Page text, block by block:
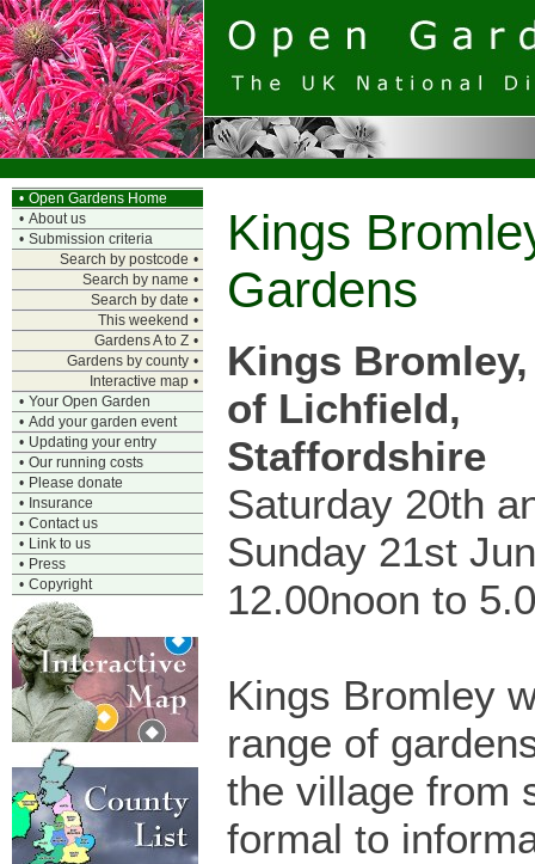
• Open Gardens Home
• About us
• Submission criteria
Search by postcode •
Search by name •
Search by date •
This weekend •
Gardens A to Z •
Gardens by county •
Interactive map •
• Your Open Garden
• Add your garden event
• Updating your entry
• Our running costs
• Please donate
• Insurance
• Contact us
• Link to us
• Press
• Copyright
Kings
Gardens
Kings
of Lichfield,
Staffordshire
Saturday 20th
Sunday 21st
12.00noon to
Kings Bromley
range of
the village from
formal to